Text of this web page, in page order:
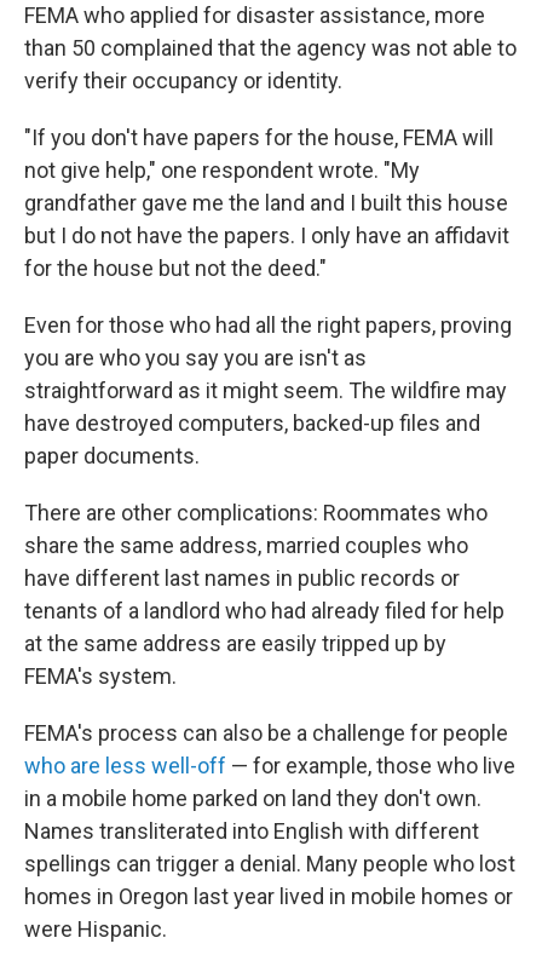
FEMA who applied for disaster assistance, more
than 50 complained that the agency was not able to
verify their occupancy or identity.
"If you don't have papers for the house, FEMA will
not give help," one respondent wrote. "My
grandfather gave me the land and I built this house
but I do not have the papers. I only have an affidavit
for the house but not the deed."
Even for those who had all the right papers, proving
you are who you say you are isn't as
straightforward as it might seem. The wildfire may
have destroyed computers, backed-up files and
paper documents.
There are other complications: Roommates who
share the same address, married couples who
have different last names in public records or
tenants of a landlord who had already filed for help
at the same address are easily tripped up by
FEMA's system.
FEMA's process can also be a challenge for people
who are less well-off — for example, those who live
in a mobile home parked on land they don't own.
Names transliterated into English with different
spellings can trigger a denial. Many people who lost
homes in Oregon last year lived in mobile homes or
were Hispanic.